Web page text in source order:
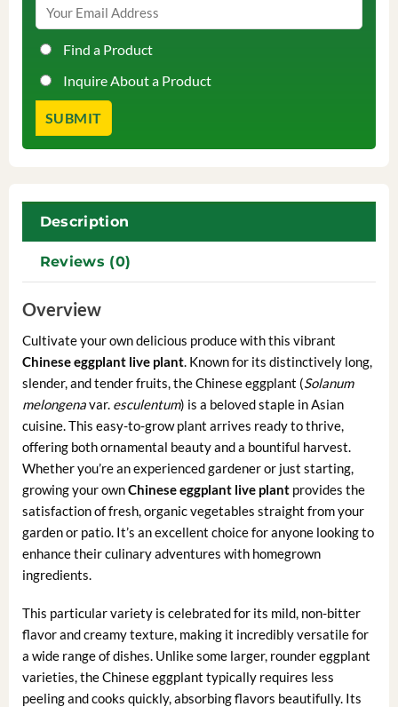
Find a Product
Inquire About a Product
Description
Reviews (0)
Overview
Cultivate your own delicious produce with this vibrant
Chinese eggplant live plant. Known for its distinctively long,
slender, and tender fruits, the Chinese eggplant (Solanum
melongenavar. esculentum) is a beloved staple in Asian
cuisine. This easy-to-grow plant arrives ready to thrive,
offering both ornamental beauty and a bountiful harvest.
Whether you’re an experienced gardener or just starting,
growing your ownChinese eggplant live plantprovides the
satisfaction of fresh, organic vegetables straight from your
garden or patio. It’s an excellent choice for anyone looking to
enhance their culinary adventures with homegrown
ingredients.
This particular variety is celebrated for its mild, non-bitter
flavor and creamy texture, making it incredibly versatile for
a wide range of dishes. Unlike some larger, rounder eggplant
varieties, the Chinese eggplant typically requires less
peeling and cooks quickly, absorbing flavors beautifully. Its